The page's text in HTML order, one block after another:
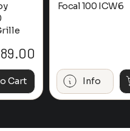
Cart
Focal 100 ICW6
Info